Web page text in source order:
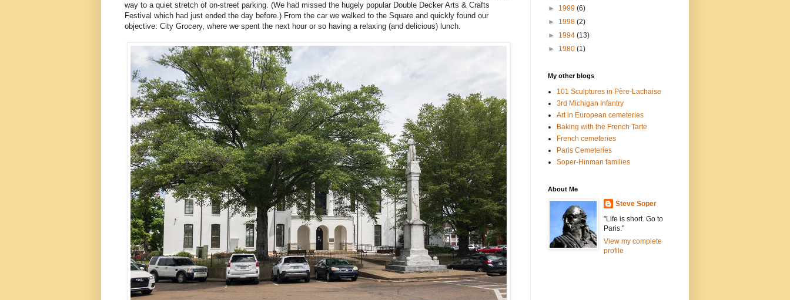
way to a quiet stretch of on-street parking. (We had missed the hugely popular Double Decker Arts & Crafts
Festival which had just ended the day before.) From the car we walked to the Square and quickly found our
objective: City Grocery, where we spent the next hour or so having a relaxing (and delicious) lunch.
► 1999 (6)
► 1998 (2)
► 1994 (13)
► 1980 (1)
My other blogs
101 Sculptures in Père-Lachaise
3rd Michigan Infantry
Art in European cemeteries
Baking with the French Tarte
French cemeteries
Paris Cemeteries
Soper-Hinman families
About Me
Steve Soper
"Life is short. Go to
Paris."
View my complete
profile